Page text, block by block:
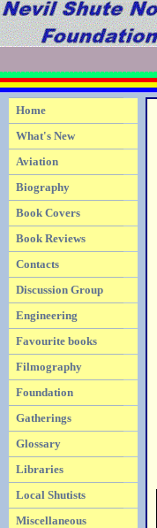
Home
What's New
Aviation
Biography
Book Covers
Book Reviews
Contacts
Discussion Group
Engineering
Favourite books
Filmography
Foundation
Gatherings
Glossary
Libraries
Local Shutists
Miscellaneous